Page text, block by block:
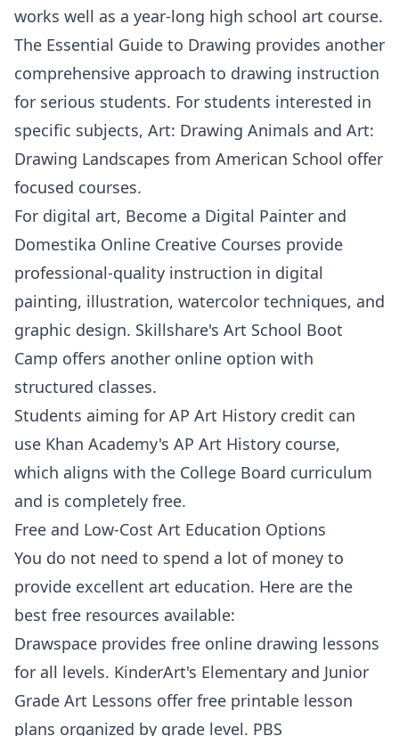
works well as a year-long high school art course.
The Essential Guide to Drawing provides another
comprehensive approach to drawing instruction
for serious students. For students interested in
specific subjects, Art: Drawing Animals and Art:
Drawing Landscapes from American School offer
focused courses.
For digital art, Become a Digital Painter and
Domestika Online Creative Courses provide
professional-quality instruction in digital
painting, illustration, watercolor techniques, and
graphic design. Skillshare's Art School Boot
Camp offers another online option with
structured classes.
Students aiming for AP Art History credit can
use Khan Academy's AP Art History course,
which aligns with the College Board curriculum
and is completely free.
Free and Low-Cost Art Education Options
You do not need to spend a lot of money to
provide excellent art education. Here are the
best free resources available:
Drawspace provides free online drawing lessons
for all levels. KinderArt's Elementary and Junior
Grade Art Lessons offer free printable lesson
plans organized by grade level. PBS